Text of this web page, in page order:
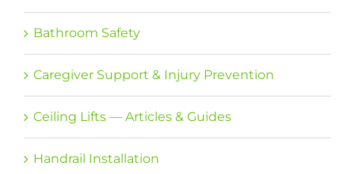
Bathroom Safety
Caregiver Support & Injury Prevention
Ceiling Lifts — Articles & Guides
Handrail Installation